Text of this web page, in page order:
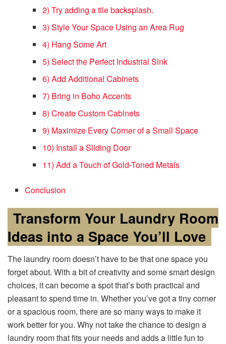
2) Try adding a tile backsplash.
3) Style Your Space Using an Area Rug
4) Hang Some Art
5) Select the Perfect Industrial Sink
6) Add Additional Cabinets
7) Bring in Boho Accents
8) Create Custom Cabinets
9) Maximize Every Corner of a Small Space
10) Install a Sliding Door
11) Add a Touch of Gold-Toned Metals
Conclusion
Transform Your Laundry Room
Ideas into a Space You’ll Love
The laundry room doesn’t have to be that one space you
forget about. With a bit of creativity and some smart design
choices, it can become a spot that’s both practical and
pleasant to spend time in. Whether you’ve got a tiny corner
or a spacious room, there are so many ways to make it
work better for you. Why not take the chance to design a
laundry room that fits your needs and adds a little fun to